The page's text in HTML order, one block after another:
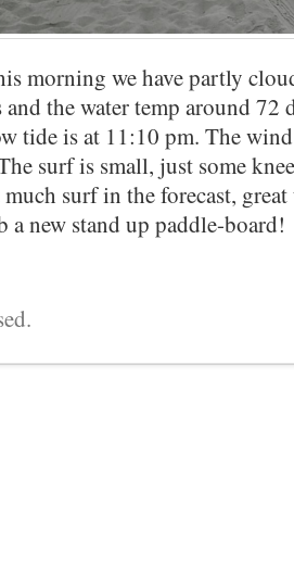
morning we have partly
and the water temp around 72
tide is at 11:10 pm. The
surf is small, just some
surf in the forecast,
new stand up paddle-board!